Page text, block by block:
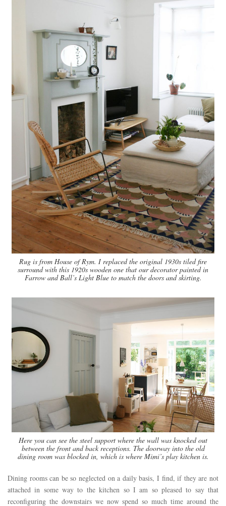
Rug is from House of Rym. I replaced the original 1930s tiled fire
surround with this 1920s wooden one that our decorator painted in
Farrow and Ball’s Light Blue to match the doors and skirting.
Here you can see the steel support where the wall was knocked out
between the front and back receptions. The doorway into the old
dining room was blocked in, which is where Mimi’s play kitchen is.
Dining rooms can be so neglected on a daily basis, I find, if they are not
attached in some way to the kitchen so I am so pleased to say that
reconfiguring the downstairs we now spend so much time around the